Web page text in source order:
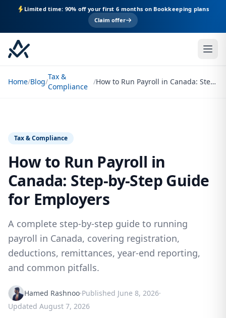
Limited time: 90% off your first 6 months on Bookkeeping plans
Claim offer
Home/Blog/
Tax &
Compliance
/ How to Run Payroll in Canada: Step-by-Step Guide for Employers
Tax & Compliance
How to Run Payroll in
Canada: Step-by-Step Guide
for Employers
A complete step-by-step guide to running
payroll in Canada, covering registration,
deductions, remittances, year-end reporting,
and common pitfalls.
Hamed Rashnoo·Published June 8, 2026·
Updated August 7, 2026